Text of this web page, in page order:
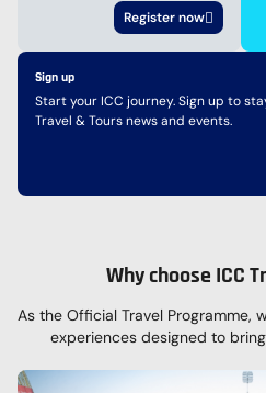
Register now
Sign up
Start your ICC journey. Sign up to
Travel & Tours news and events.
Why choose ICC
As the Official Travel Programme,
experiences designed to bring